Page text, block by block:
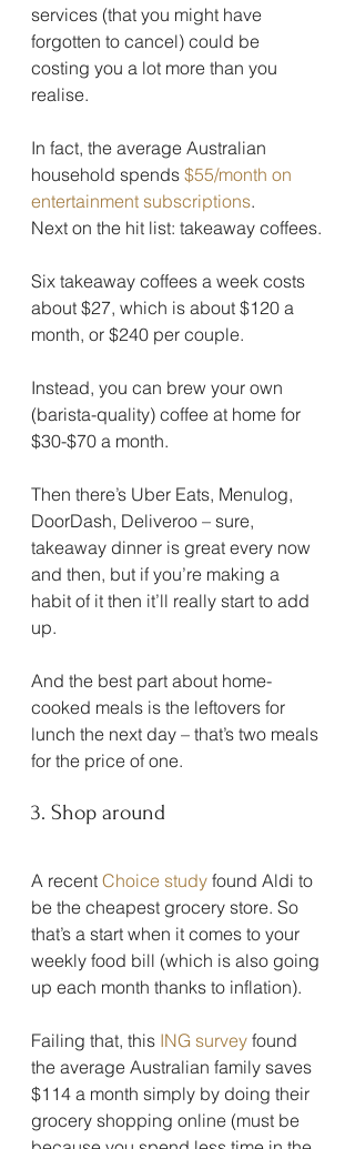
services (that you might have
forgotten to cancel) could be
costing you a lot more than you
realise.
In fact, the average Australian
household spends $55/month on
entertainment subscriptions.
Next on the hit list: takeaway coffees.
Six takeaway coffees a week costs
about $27, which is about $120 a
month, or $240 per couple.
Instead, you can brew your own
(barista-quality) coffee at home for
$30-$70 a month.
Then there’s Uber Eats, Menulog,
DoorDash, Deliveroo – sure,
takeaway dinner is great every now
and then, but if you’re making a
habit of it then it’ll really start to add
up.
And the best part about home-
cooked meals is the leftovers for
lunch the next day – that’s two meals
for the price of one.
3. Shop around
A recent Choice study found Aldi to
be the cheapest grocery store. So
that’s a start when it comes to your
weekly food bill (which is also going
up each month thanks to inflation).
Failing that, this ING survey found
the average Australian family saves
$114 a month simply by doing their
grocery shopping online (must be